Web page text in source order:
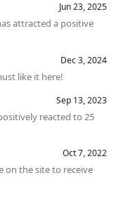
Jun 23, 2025
attracted a positive
Dec 3, 2024
like it here!
Sep 13, 2023
reacted to 25
Oct 7, 2022
on the site to receive